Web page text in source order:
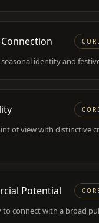
identity and
of view with distinctive
Potential
to connect with a broad